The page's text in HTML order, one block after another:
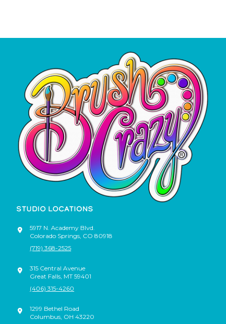
STUDIO LOCATIONS
5917 N. Academy Blvd.
Colorado Springs CO 80918
(719) 368-2525
315 Central Avenue
Great Falls MT 59401
(406) 315-4260
1299 Bethel Road
Columbus OH 43220